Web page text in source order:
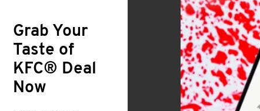
Grab Your
Taste of
KFC® Deal
Now